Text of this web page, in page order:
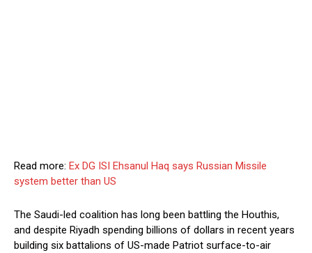
Read more: Ex DG ISI Ehsanul Haq says Russian Missile
system better than US
The Saudi-led coalition has long been battling the Houthis,
and despite Riyadh spending billions of dollars in recent years
building six battalions of US-made Patriot surface-to-air